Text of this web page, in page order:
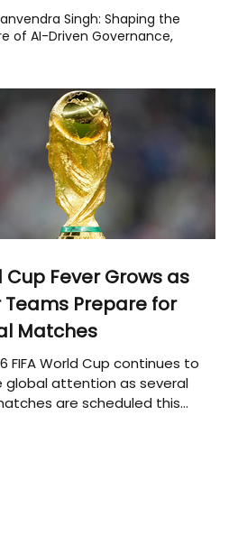
Singh: Shaping the
of AI-Driven Governance,
Cup Fever Grows as
Teams Prepare for
Matches
FIFA World Cup continues to
global attention as several
are scheduled this